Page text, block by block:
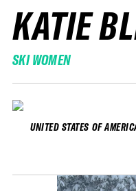
KATIE
SKI WOMEN
UNITED STATES OF